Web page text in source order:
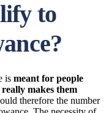
to
is meant for people
makes them
therefore the number